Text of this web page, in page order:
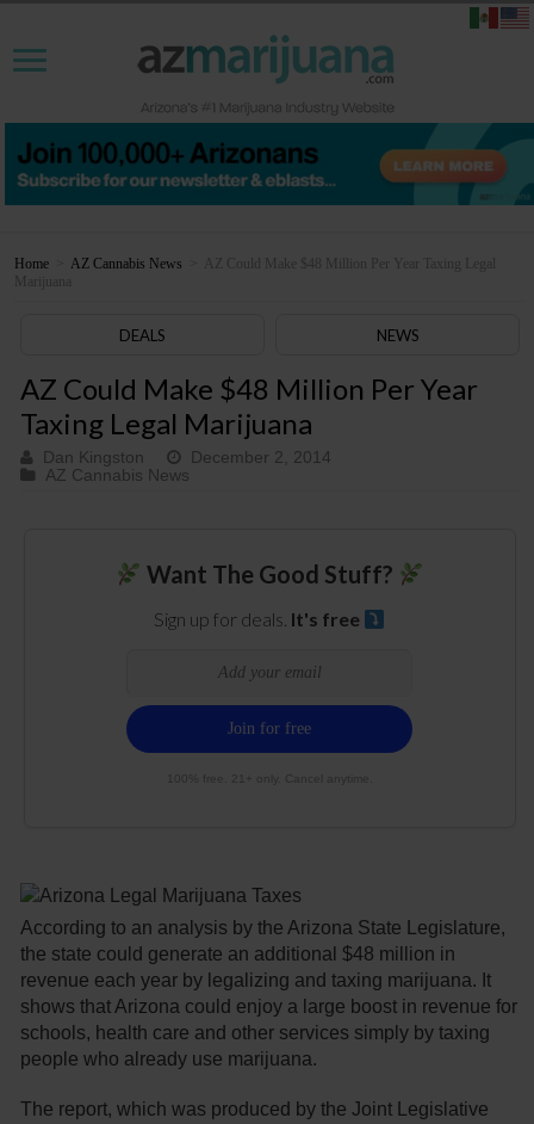
Home AZ Cannabis News
AZ Could Make $48 Million Per Year Taxing Legal
Marijuana
DEALS NEWS
AZ Could Make $48 Million Per Year
Taxing Legal Marijuana
Dan Kingston
December 2, 2014
AZ Cannabis News
Want The Good Stuff?
Sign up for deals. It's free
100% free. 21+ only. Cancel anytime.
According to an analysis by the Arizona State Legislature,
the state could generate an additional $48 million in
revenue each year by legalizing and taxing marijuana. It
shows that Arizona could enjoy a large boost in revenue for
schools, health care and other services simply by taxing
people who already use marijuana.
The report, which was produced by the Joint Legislative